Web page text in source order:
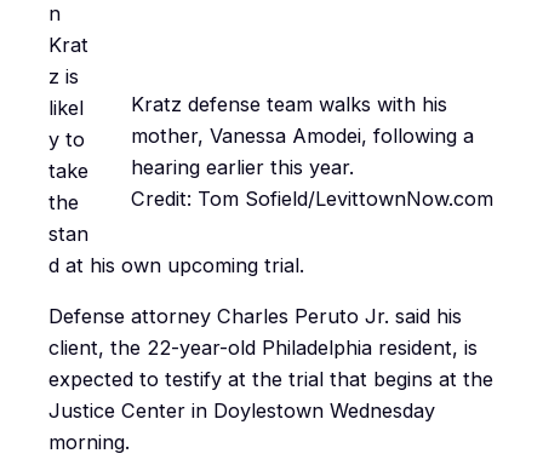
Kratz defense team walks with his
mother, Vanessa Amodei, following a
hearing earlier this year.
Credit: Tom Sofield/LevittownNow.com
n
Krat
z is
likel
y to
take
the
stan
d at his own upcoming trial.
Defense attorney Charles Peruto Jr. said his
client, the 22-year-old Philadelphia resident, is
expected to testify at the trial that begins at the
Justice Center in Doylestown Wednesday
morning.